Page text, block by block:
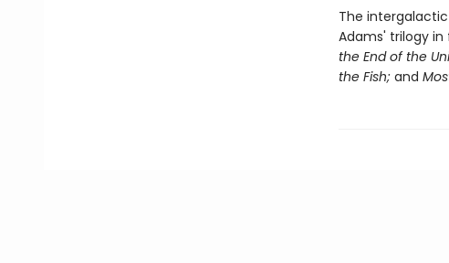
The
Adams' trilogy in
the End of the
the Fish;and